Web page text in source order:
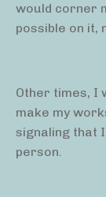
would corner
possible on it,
Other times, I
make my
signaling that
person.